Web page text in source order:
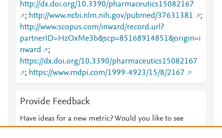
http://dx.doi.org/10.3390/pharmaceutics15082167
; http://www.ncbi.nlm.nih.gov/pubmed/37631381
;
http://www.scopus.com/inward/record.url?
partnerID=HzOxMe3b&scp=85168914851&origin=i
nward
;
https://dx.doi.org/10.3390/pharmaceutics15082167
; https://www.mdpi.com/1999-4923/15/8/2167
Provide Feedback
Have ideas for a new metric? Would you like to see